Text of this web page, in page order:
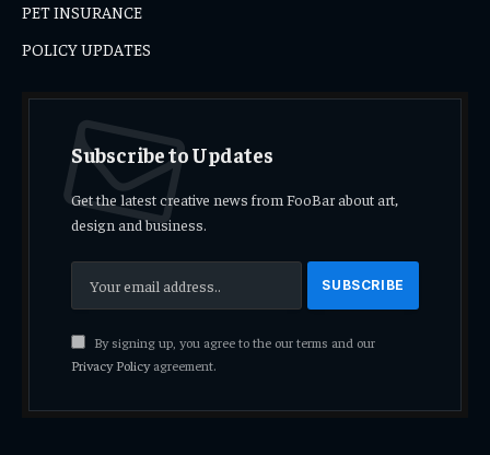
PET INSURANCE
POLICY UPDATES
Subscribe to Updates
Get the latest creative news from FooBar about art,
design and business.
By signing up, you agree to the our terms and our
Privacy Policyagreement.